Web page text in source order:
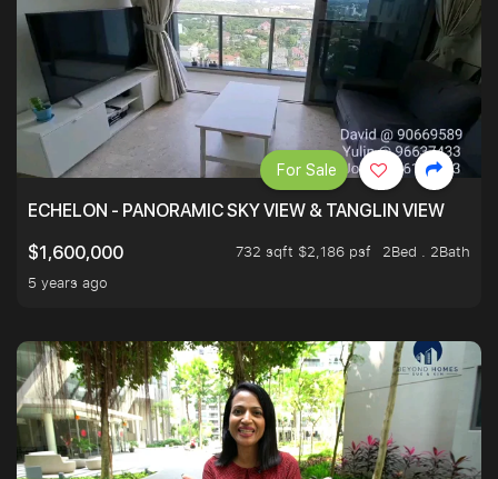
ECHELON - PANORAMIC SKY VIEW & TANGLIN VIEW
$1,600,000
732 sqft $2,186 psf
2Bed . 2Bath
5 years ago
For Sale